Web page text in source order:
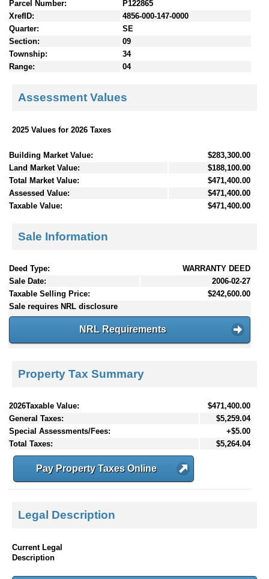
Parcel Number:
P122865
XrefID:
4856-000-147-0000
Quarter:
SE
Section:
09
Township:
34
Range:
04
Assessment Values
2025 Values for 2026 Taxes
Building Market Value:
$283,300.00
Land Market Value:
$188,100.00
Total Market Value:
$471,400.00
Assessed Value:
$471,400.00
Taxable Value:
$471,400.00
Sale Information
Deed Type:
WARRANTY DEED
Sale Date:
2006-02-27
Taxable Selling Price:
$242,600.00
Sale requires NRL disclosure
NRL Requirements
Property Tax Summary
2026Taxable Value:
$471,400.00
General Taxes:
$5,259.04
Special Assessments/Fees:
+$5.00
Total Taxes:
$5,264.04
Pay Property Taxes Online
Legal Description
Current Legal
Description